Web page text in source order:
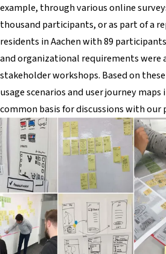
example, through various online
thousand participants, or as part of a
residents in Aachen with 89
and organizational requirements were
stakeholder workshops. Based on
usage scenarios and user journey
common basis for discussions with our